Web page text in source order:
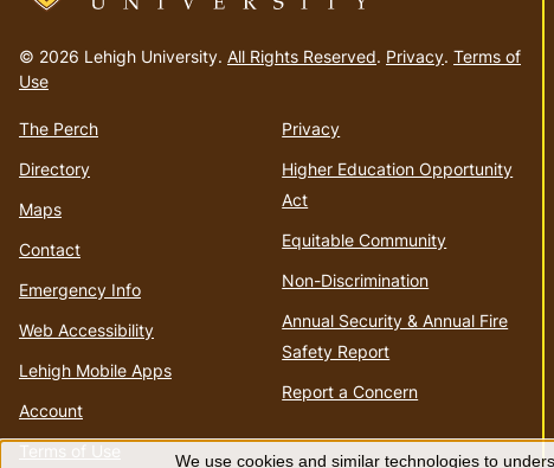
to
homepage
© 2026 Lehigh University. All Rights Reserved. Privacy. Terms of
Use
The Perch
Directory
Maps
Contact
Emergency Info
Web Accessibility
Lehigh Mobile Apps
Account
Terms of Use
Privacy
Higher Education Opportunity
Act
Equitable Community
Non-Discrimination
Annual Security & Annual Fire
Safety Report
Report a Concern
We use cookies and similar technologies to